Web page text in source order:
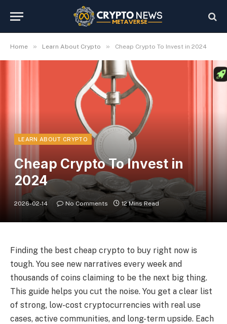
Home » Learn About Crypto » Cheap Crypto To Invest in 2024
LEARN ABOUT CRYPTO
Cheap Crypto To Invest in
2024
2026-02-14 No Comments 12 Mins Read
Finding the best cheap crypto to buy right now is
tough. You see new narratives every week and
thousands of coins claiming to be the next big thing.
This guide helps you cut the noise. You get a clear list
of strong, low-cost cryptocurrencies with real use
cases, active communities, and long-term upside. Each